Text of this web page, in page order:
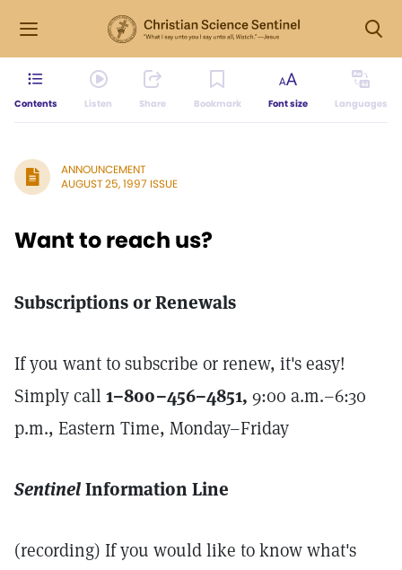
Contents Listen Share Bookmark Font size Languages
ANNOUNCEMENT
AUGUST 25, 1997 ISSUE
Want to reach us?
Subscriptions or Renewals
If you want to subscribe or renew, it's easy!
Simply call1–800–456–4851, 9:00 a.m.–6:30
p.m., Eastern Time, Monday–Friday
SentinelInformation Line
(recording) If you would like to know what's